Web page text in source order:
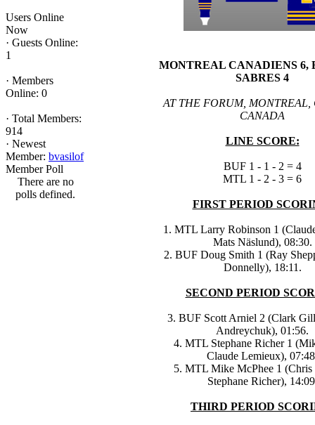
Users Online
Now
· Guests Online:
1
· Members
Online: 0
· Total Members:
914
· Newest
Member: bvasilof
Member Poll
There are no
polls defined.
MONTREAL CANADIENS 6,
SABRES 4
AT THE FORUM, MONTREAL,
CANADA
LINE SCORE:
BUF 1 - 1 - 2 = 4
MTL 1 - 2 - 3 = 6
FIRST PERIOD
1. MTL Larry Robinson 1
Mats Näslund), 08:30.
2. BUF Doug Smith 1 (Ray
Donnelly), 18:11.
SECOND PERIOD
3. BUF Scott Arniel 2 (Clark
Andreychuk), 01:56.
4. MTL Stephane Richer 1
Claude Lemieux),
5. MTL Mike McPhee 1 (Chris
Stephane Richer),
THIRD PERIOD